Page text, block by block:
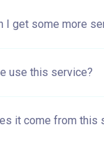
I get some more
use this service?
it come from this